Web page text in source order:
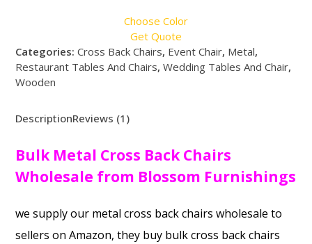
Choose Color
Get Quote
Categories:Cross Back Chairs, Event Chair, Metal,
Restaurant Tables And Chairs,Wedding Tables And Chair,
Wooden
DescriptionReviews (1)
Bulk Metal Cross Back Chairs
Wholesale from Blossom Furnishings
we supply our metal cross back chairs wholesale to
sellers on Amazon, they buy bulk cross back chairs